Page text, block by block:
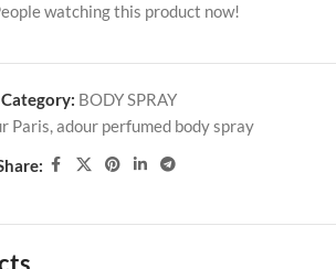
watching this product now!
Category: BODY SPRAY
Paris,adour perfumed body spray